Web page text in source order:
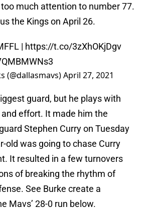
much attention to number 77.
the Kings on April 26.
| https://t.co/3zXhOKjDgv
(@dallasmavs)April 27, 2021
guard, but he plays with
effort. It made him the
Stephen Curry on Tuesday
old was going to chase Curry
It resulted in a few turnovers
of breaking the rhythm of
See Burke create a
Mavs’ 28-0 run below.